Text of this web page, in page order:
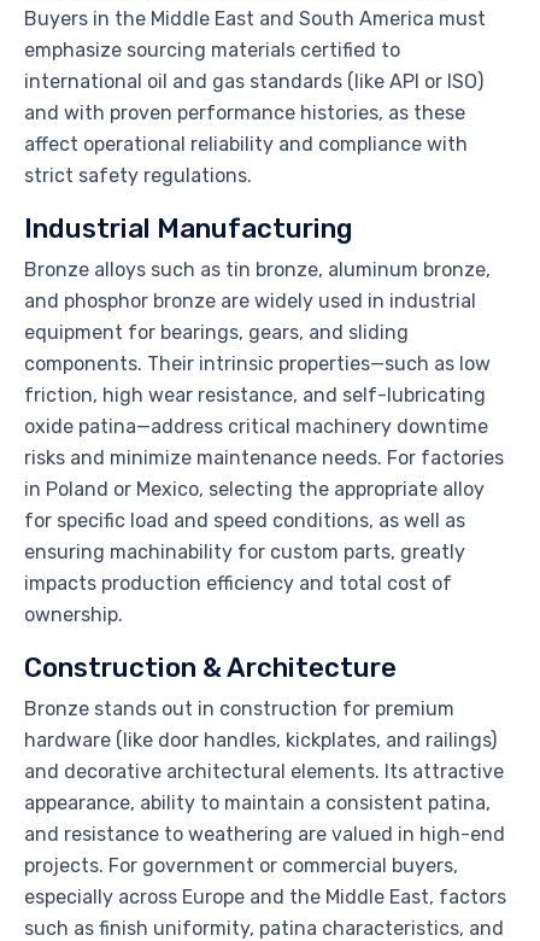
Buyers in the Middle East and South America must
emphasize sourcing materials certified to
international oil and gas standards (like API or ISO)
and with proven performance histories, as these
affect operational reliability and compliance with
strict safety regulations.
Industrial Manufacturing
Bronze alloys such as tin bronze, aluminum bronze,
and phosphor bronze are widely used in industrial
equipment for bearings, gears, and sliding
components. Their intrinsic properties—such as low
friction, high wear resistance, and self-lubricating
oxide patina—address critical machinery downtime
risks and minimize maintenance needs. For factories
in Poland or Mexico, selecting the appropriate alloy
for specific load and speed conditions, as well as
ensuring machinability for custom parts, greatly
impacts production efficiency and total cost of
ownership.
Construction & Architecture
Bronze stands out in construction for premium
hardware (like door handles, kickplates, and railings)
and decorative architectural elements. Its attractive
appearance, ability to maintain a consistent patina,
and resistance to weathering are valued in high-end
projects. For government or commercial buyers,
especially across Europe and the Middle East, factors
such as finish uniformity, patina characteristics, and